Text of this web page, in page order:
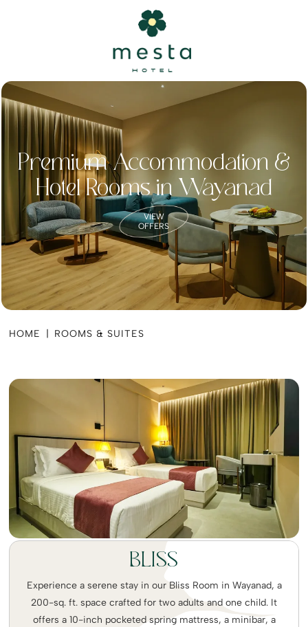
Premium Accommodation &
Hotel Rooms in Wayanad
VIEW
OFFERS
HOME ROOMS & SUITES
BLISS
Experience a serene stay in our Bliss Room in Wayanad, a
200-sq. ft. space crafted for two adults and one child. It
offers a 10-inch pocketed spring mattress, a minibar, a